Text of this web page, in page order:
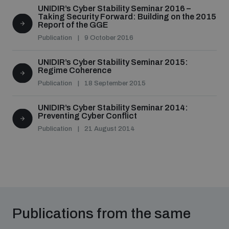
populated areas
Profiling small arms and ammunition
Understanding the Arms Trade Treaty and risks of
diversion
UNIDIR’s Cyber Stability Seminar 2016 –
Taking Security Forward: Building on the 2015
Report of the GGE
Publication 9 October 2016
UNIDIR’s Cyber Stability Seminar 2015:
Regime Coherence
Publication 18 September 2015
UNIDIR’s Cyber Stability Seminar 2014:
Preventing Cyber Conflict
Publication 21 August 2014
Publications from the same